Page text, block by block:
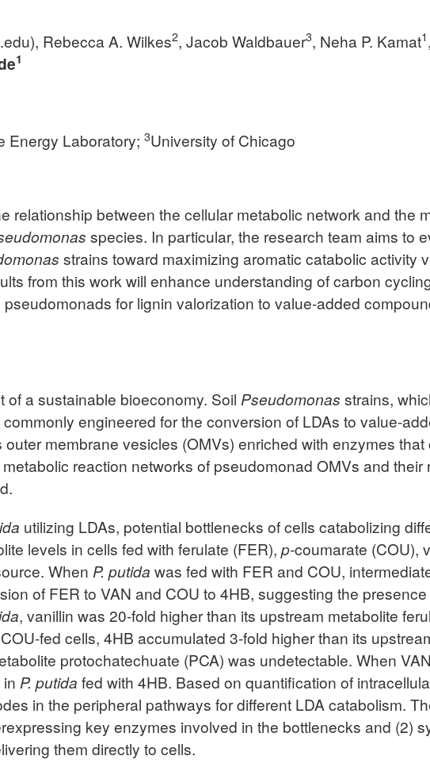
), Rebecca A. Wilkes2, Jacob Waldbauer3, Neha P. Kamat1
1
Energy Laboratory; 3University of Chicago
relationship between the cellular metabolic network and the
species. In particular, the research team aims to
strains toward maximizing aromatic catabolic activity
from this work will enhance understanding of carbon
for lignin valorization to value-added
a sustainable bioeconomy. Soil Pseudomonas strains,
engineered for the conversion of LDAs to value-
outer membrane vesicles (OMVs) enriched with enzymes that
reaction networks of pseudomonad OMVs and their
utilizing LDAs, potential bottlenecks of cells catabolizing
levels in cells fed with ferulate (FER), p-coumarate (COU),
When P. putida was fed with FER and COU,
of FER to VAN and COU to 4HB, suggesting the
, vanillin was 20-fold higher than its upstream metabolite
fed cells, 4HB accumulated 3-fold higher than its
protochatechuate (PCA) was undetectable. When
P. putida fed with 4HB. Based on quantification of
in the peripheral pathways for different LDA catabolism.
key enzymes involved in the bottlenecks and (2)
them directly to cells.